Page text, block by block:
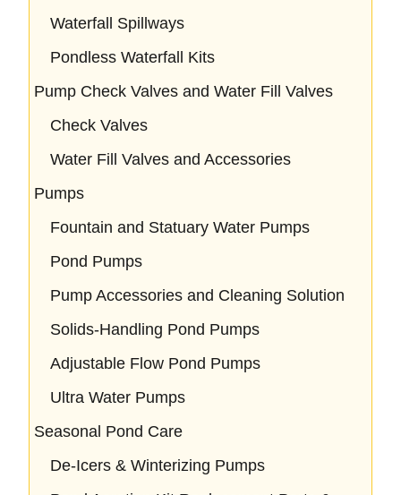
Waterfall Spillways
Pondless Waterfall Kits
Pump Check Valves and Water Fill Valves
Check Valves
Water Fill Valves and Accessories
Pumps
Fountain and Statuary Water Pumps
Pond Pumps
Pump Accessories and Cleaning Solution
Solids-Handling Pond Pumps
Adjustable Flow Pond Pumps
Ultra Water Pumps
Seasonal Pond Care
De-Icers & Winterizing Pumps